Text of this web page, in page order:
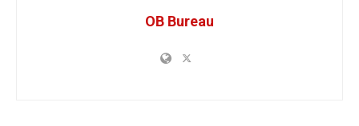
OB Bureau